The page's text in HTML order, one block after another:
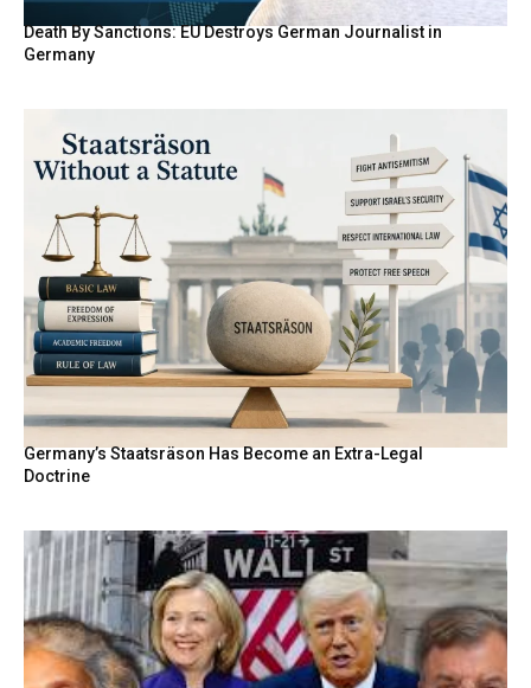
Death By Sanctions: EU Destroys German Journalist in
Germany
Germany’s Staatsräson Has Become an Extra-Legal
Doctrine